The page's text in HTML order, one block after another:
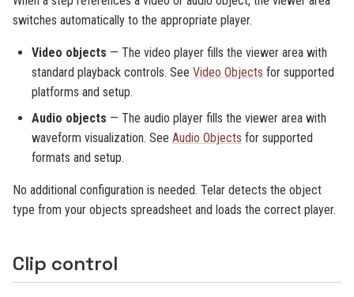
switches automatically to the appropriate player.
Video objects — The video player fills the viewer area with
standard playback controls. See Video Objects for supported
platforms and setup.
Audio objects — The audio player fills the viewer area with
waveform visualization. See Audio Objects for supported
formats and setup.
No additional configuration is needed. Telar detects the object
type from your objects spreadsheet and loads the correct player.
Clip control